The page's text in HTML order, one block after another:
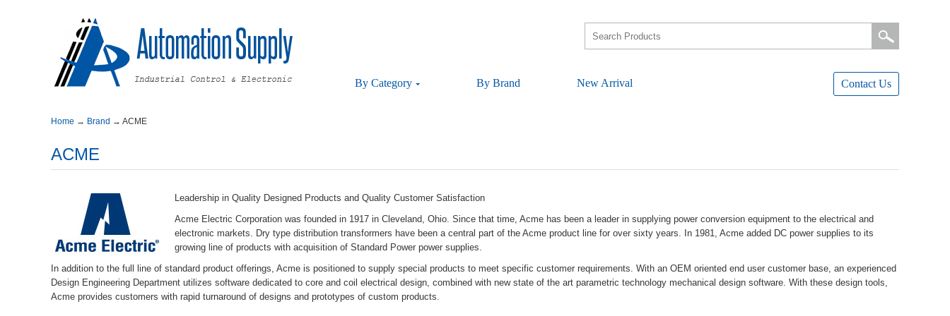
ByCategory ByBrand NewArrival ContactUs
Home → Brand → ACME
ACME
LeadershipinQualityDesignedProductsandQualityCustomerSatisfaction
AcmeElectricCorporationwasfoundedin1917inCleveland,Ohio.Sincethattime,Acmehasbeenaleaderinsupplyingpowerconversionequipmenttotheelectricaland
electronicmarkets.DrytypedistributiontransformershavebeenacentralpartoftheAcmeproductlineforoversixtyyears.In1981,AcmeaddedDCpowersuppliestoits
growinglineofproductswithacquisitionofStandardPowerpowersupplies.
Inadditiontothefulllineofstandardproductofferings,Acmeispositionedtosupplyspecialproductstomeetspecificcustomerrequirements.WithanOEMorientedendusercustomerbase,anexperienced
DesignEngineeringDepartmentutilizessoftwarededicatedtocoreandcoilelectricaldesign,combinedwithnewstateoftheartparametrictechnologymechanicaldesignsoftware.Withthesedesigntools,
Acmeprovidescustomerswithrapidturnaroundofdesignsandprototypesofcustomproducts.